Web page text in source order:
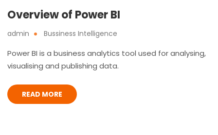
Overview of Power BI
admin Bussiness Intelligence
Power BI is a business analytics tool used for analysing,
visualising and publishing data.
READ MORE